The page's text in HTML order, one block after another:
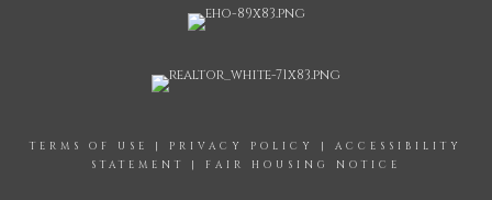
TERMS OF USE | PRIVACY POLICY | ACCESSIBILITY
STATEMENT
| FAIR HOUSING NOTICE